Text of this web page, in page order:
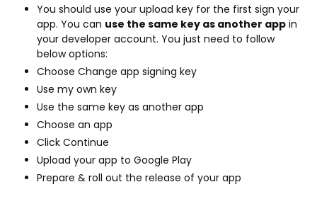
You should use your upload key for the first sign your
app. You can use the same key as another app in
your developer account. You just need to follow
below options:
Choose Change app signing key
Use my own key
Use the same key as another app
Choose an app
Click Continue
Upload your app to Google Play
Prepare & roll out the release of your app